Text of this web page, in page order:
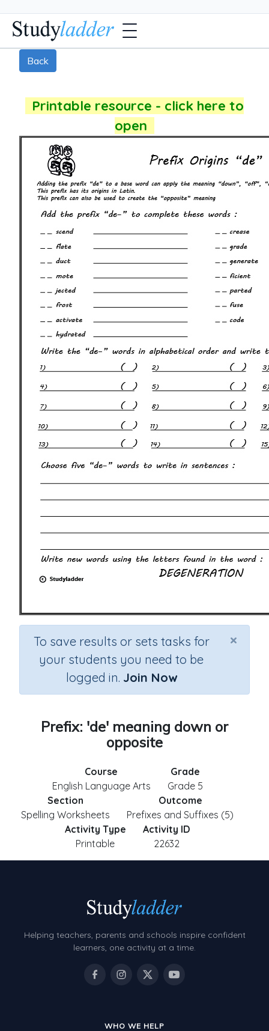
Back
Printable resource - click here to
open
×
To save results or sets tasks for
your students you need to be
logged in. Join Now
Prefix: 'de' meaning down or
opposite
Course
English Language Arts
Grade
Grade 5
Section
Spelling Worksheets
Outcome
Prefixes and Suffixes (5)
Activity Type
Printable
Activity ID
22632
Helping teachers, parents and schools inspire confident
learners, one activity at a time.
WHO WE HELP